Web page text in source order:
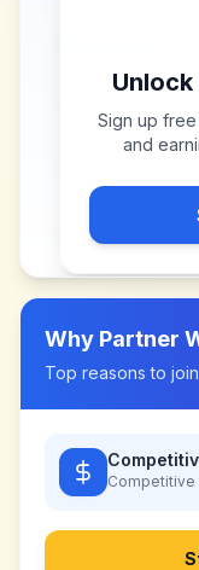
Unlock
Sign up
and
Why Partner
Top reasons to
Competitive